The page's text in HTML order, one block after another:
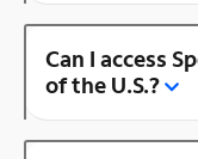
Can I access
of the U.S.?